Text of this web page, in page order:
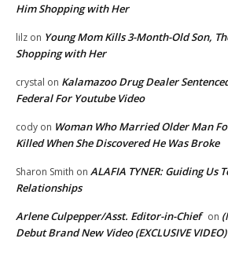
Him Shopping with Her
lilz on Young Mom Kills 3-Month-Old Son,
Shopping with Her
crystal on Kalamazoo Drug Dealer
Federal For Youtube Video
cody on Woman Who Married Older Man
Killed When She Discovered He Was Broke
Sharon Smith on ALAFIA TYNER: Guiding Us
Relationships
Arlene Culpepper/Asst. Editor-in-Chief on
Debut Brand New Video (EXCLUSIVE VIDEO)